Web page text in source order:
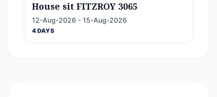
House sit FITZROY 3065
12-Aug-2026 - 15-Aug-2026
4 DAYS